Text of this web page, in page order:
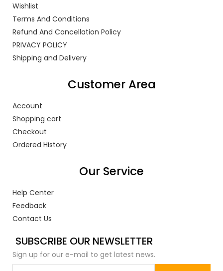
Wishlist
Terms And Conditions
Refund And Cancellation Policy
PRIVACY POLICY
Shipping and Delivery
Customer Area
Account
Shopping cart
Checkout
Ordered History
Our Service
Help Center
Feedback
Contact Us
SUBSCRIBE OUR NEWSLETTER
Sign up for our e-mail to get latest news.